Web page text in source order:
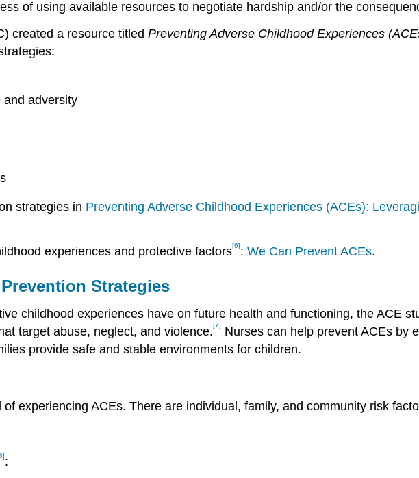
of using available resources to negotiate hardship and/or the
created a resource titled Preventing Adverse Childhood Experiences
and adversity
strategies in Preventing Adverse Childhood Experiences (ACEs):
experiences and protective factors[6]: We Can Prevent ACEs.
Strategies
childhood experiences have on future health and functioning, the ACE
target abuse, neglect, and violence.[7]
Nurses can help prevent ACEs by
provide safe and stable environments for children.
experiencing ACEs. There are individual, family, and community risk
: